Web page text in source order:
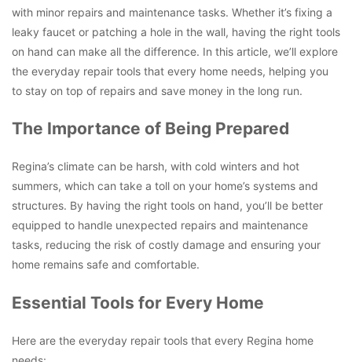
with minor repairs and maintenance tasks. Whether it’s fixing a
leaky faucet or patching a hole in the wall, having the right tools
on hand can make all the difference. In this article, we’ll explore
the everyday repair tools that every home needs, helping you
to stay on top of repairs and save money in the long run.
The Importance of Being Prepared
Regina’s climate can be harsh, with cold winters and hot
summers, which can take a toll on your home’s systems and
structures. By having the right tools on hand, you’ll be better
equipped to handle unexpected repairs and maintenance
tasks, reducing the risk of costly damage and ensuring your
home remains safe and comfortable.
Essential Tools for Every Home
Here are the everyday repair tools that every Regina home